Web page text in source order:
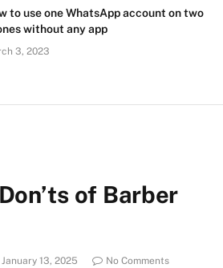
to use one WhatsApp account on two
without any app
3, 2023
of Barber
January 13, 2025
No Comments